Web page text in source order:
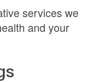
services we
and your